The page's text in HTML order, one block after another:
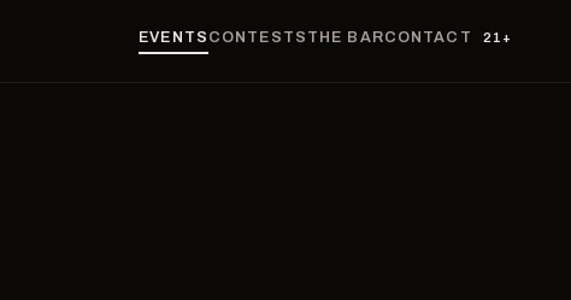
EVENTS CONTESTS THE BARCONTACT 21+